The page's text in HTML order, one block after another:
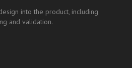
into the product, including
and validation.